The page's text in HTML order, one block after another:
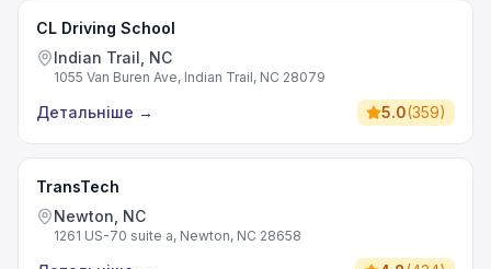
CL Driving School
Indian Trail, NC
1055 Van Buren Ave, Indian Trail, NC 28079
Детальніше → 5.0(359)
TransTech
Newton, NC
1261 US-70 suite a, Newton, NC 28658